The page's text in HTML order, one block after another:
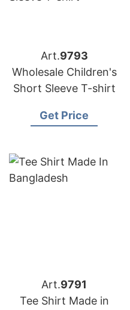
Art.9793
Wholesale Children's
Short Sleeve T-shirt
Get Price
Art.9791
Tee Shirt Made in